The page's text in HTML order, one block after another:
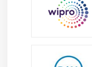
4. Creating a
2. Smart Filters